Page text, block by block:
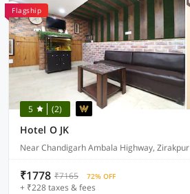
Flagship
5 (2)
Hotel O JK
Near Chandigarh Ambala Highway, Zirakpur
₹1778 ₹7165 72% OFF
+ ₹228 taxes & fees